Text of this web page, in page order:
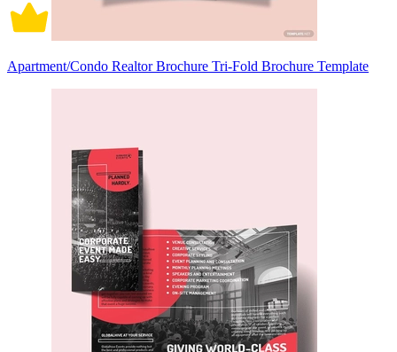
Apartment/Condo Realtor Brochure Tri-Fold Brochure Template